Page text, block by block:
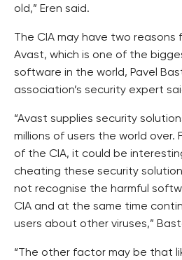
old,” Eren said.
The CIA may have two
Avast, which is one of the
software in the world, Pavel
association’s security expert
“Avast supplies security
millions of users the world over.
of the CIA, it could be
cheating these security
not recognise the harmful
CIA and at the same time
users about other viruses,”
“The other factor may be that